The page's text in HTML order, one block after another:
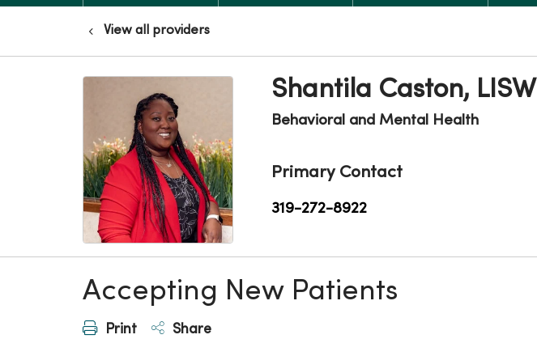
View all providers
Shantila Caston, LISW
Behavioral and Mental Health
Primary Contact
319-272-8922
Accepting New Patients
Print Share